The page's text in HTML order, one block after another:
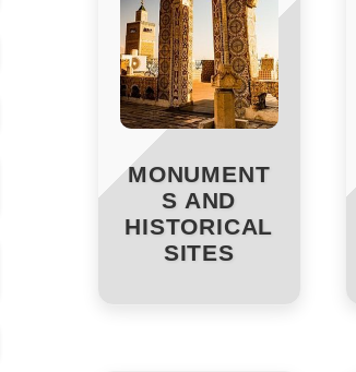
MONUMENT
S AND
HISTORICAL
SITES